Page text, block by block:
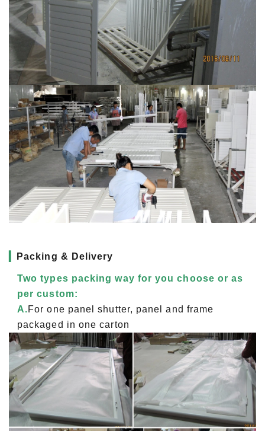
Packing & Delivery
Two types packing way for you choose or as
per custom:
A.For one panel shutter, panel and frame
packaged in one carton